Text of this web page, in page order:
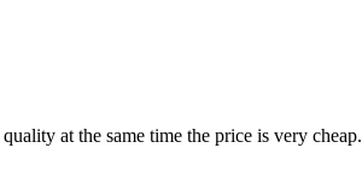
at the same time the price is very cheap.